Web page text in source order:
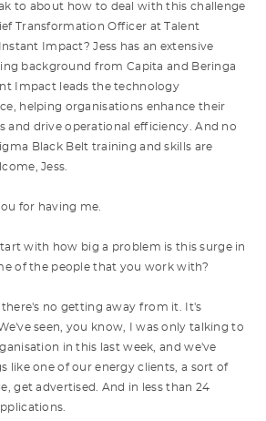
to about how to deal with this challenge
Transformation Officer at Talent
Impact? Jess has an extensive
background from Capita and Beringa
Impact leads the technology
helping organisations enhance their
and drive operational efficiency. And no
Black Belt training and skills are
Jess.
for having me.
with how big a problem is this surge in
of the people that you work with?
there's no getting away from it. It's
seen, you know, I was only talking to
in this last week, and we've
like one of our energy clients, a sort of
get advertised. And in less than 24